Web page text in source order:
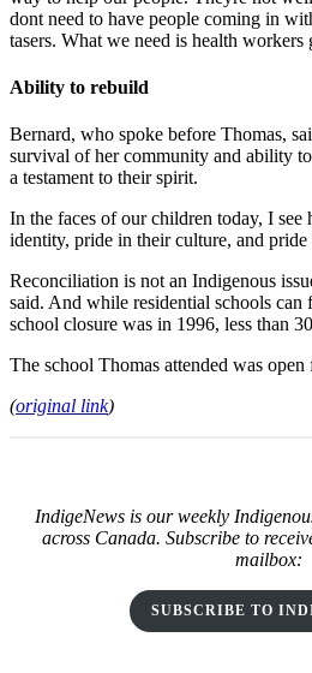
dont need to have people coming in
tasers. What we need is health workers
Ability to rebuild
Bernard, who spoke before Thomas,
survival of her community and ability
a testament to their spirit.
In the faces of our children today, I see
identity, pride in their culture, and
Reconciliation is not an Indigenous
said. And while residential schools can
school closure was in 1996, less than
The school Thomas attended was
(original link)
IndigeNews is our weekly
across Canada. Subscribe to
mailbox:
SUBSCRIBE TO